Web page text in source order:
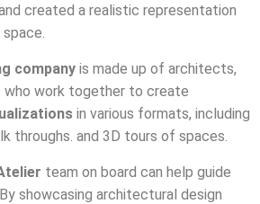
created a realistic representation
company is made up of architects,
who work together to create
in various formats, including
throughs. and 3D tours of spaces.
team on board can help guide
showcasing architectural design